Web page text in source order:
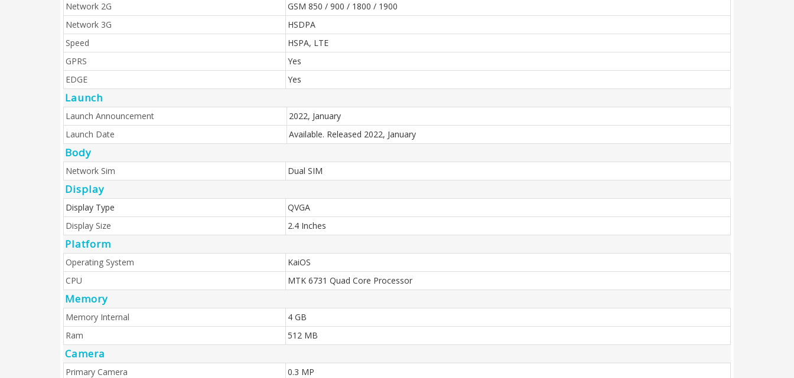
Network 2G
GSM 850 / 900 / 1800 / 1900
Network 3G
HSDPA
Speed
HSPA, LTE
GPRS
Yes
EDGE
Yes
Launch
Launch Announcement
2022, January
Launch Date
Available. Released 2022, January
Body
Network Sim Dual SIM
Display
Display Type
QVGA
Display Size
2.4 Inches
Platform
Operating System
KaiOS
CPU
MTK 6731 Quad Core Processor
Memory
Memory Internal
4 GB
Ram
512 MB
Camera
Primary Camera
0.3 MP